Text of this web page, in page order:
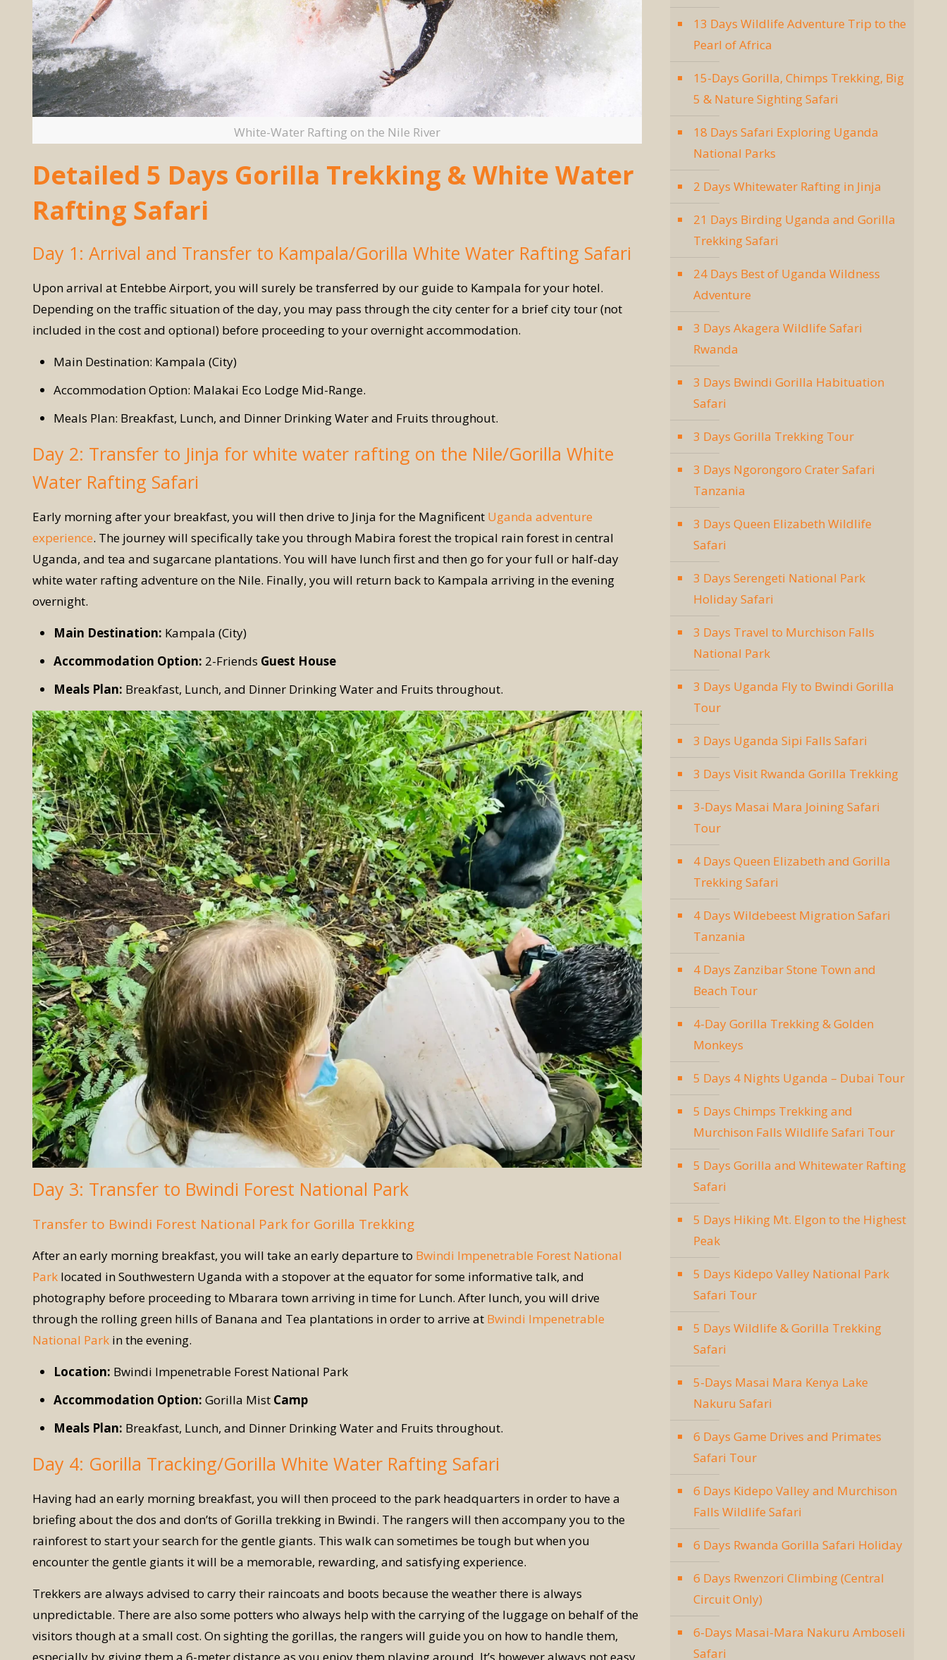
White-Water Rafting on the Nile River
Detailed 5 Days Gorilla Trekking & White Water
Rafting Safari
Day 1: Arrival and Transfer to Kampala/Gorilla White Water Rafting Safari
Upon arrival at Entebbe Airport, you will surely be transferred by our guide to Kampala for your hotel.
Depending on the traffic situation of the day, you may pass through the city center for a brief city tour (not
included in the cost and optional) before proceeding to your overnight accommodation.
Main Destination: Kampala (City)
Accommodation Option: Malakai Eco Lodge Mid-Range.
Meals Plan: Breakfast, Lunch, and Dinner Drinking Water and Fruits throughout.
Day 2: Transfer to Jinja for white water rafting on the Nile/Gorilla White
Water Rafting Safari
Early morning after your breakfast, you will then drive to Jinja for the Magnificent Uganda adventure
experience. The journey will specifically take you through Mabira forest the tropical rain forest in central
Uganda, and tea and sugarcane plantations. You will have lunch first and then go for your full or half-day
white water rafting adventure on the Nile. Finally, you will return back to Kampala arriving in the evening
overnight.
Main Destination: Kampala (City)
Accommodation Option: 2-Friends Guest House
Meals Plan: Breakfast, Lunch, and Dinner Drinking Water and Fruits throughout.
Day 3: Transfer to Bwindi Forest National Park
Transfer to Bwindi Forest National Park for Gorilla Trekking
After an early morning breakfast, you will take an early departure to Bwindi Impenetrable Forest National
Parklocated in Southwestern Uganda with a stopover at the equator for some informative talk, and
photography before proceeding to Mbarara town arriving in time for Lunch. After lunch, you will drive
through the rolling green hills of Banana and Tea plantations in order to arrive at Bwindi Impenetrable
National Parkin the evening.
Location: Bwindi Impenetrable Forest National Park
Accommodation Option: Gorilla Mist Camp
Meals Plan: Breakfast, Lunch, and Dinner Drinking Water and Fruits throughout.
Day 4: Gorilla Tracking/Gorilla White Water Rafting Safari
Having had an early morning breakfast, you will then proceed to the park headquarters in order to have a
briefing about the dos and don’ts of Gorilla trekking in Bwindi. The rangers will then accompany you to the
rainforest to start your search for the gentle giants. This walk can sometimes be tough but when you
encounter the gentle giants it will be a memorable, rewarding, and satisfying experience.
Trekkers are always advised to carry their raincoats and boots because the weather there is always
unpredictable. There are also some potters who always help with the carrying of the luggage on behalf of the
visitors though at a small cost. On sighting the gorillas, the rangers will guide you on how to handle them,
especially by giving them a 6-meter distance as you enjoy them playing around. It’s however always not easy
13 Days Wildlife Adventure Trip to the
Pearl of Africa
15-Days Gorilla, Chimps Trekking, Big
5 & Nature Sighting Safari
18 Days Safari Exploring Uganda
National Parks
2 Days Whitewater Rafting in Jinja
21 Days Birding Uganda and Gorilla
Trekking Safari
24 Days Best of Uganda Wildness
Adventure
3 Days Akagera Wildlife Safari
Rwanda
3 Days Bwindi Gorilla Habituation
Safari
3 Days Gorilla Trekking Tour
3 Days Ngorongoro Crater Safari
Tanzania
3 Days Queen Elizabeth Wildlife
Safari
3 Days Serengeti National Park
Holiday Safari
3 Days Travel to Murchison Falls
National Park
3 Days Uganda Fly to Bwindi Gorilla
Tour
3 Days Uganda Sipi Falls Safari
3 Days Visit Rwanda Gorilla Trekking
3-Days Masai Mara Joining Safari
Tour
4 Days Queen Elizabeth and Gorilla
Trekking Safari
4 Days Wildebeest Migration Safari
Tanzania
4 Days Zanzibar Stone Town and
Beach Tour
4-Day Gorilla Trekking & Golden
Monkeys
5 Days 4 Nights Uganda – Dubai Tour
5 Days Chimps Trekking and
Murchison Falls Wildlife Safari Tour
5 Days Gorilla and Whitewater Rafting
Safari
5 Days Hiking Mt. Elgon to the Highest
Peak
5 Days Kidepo Valley National Park
Safari Tour
5 Days Wildlife & Gorilla Trekking
Safari
5-Days Masai Mara Kenya Lake
Nakuru Safari
6 Days Game Drives and Primates
Safari Tour
6 Days Kidepo Valley and Murchison
Falls Wildlife Safari
6 Days Rwanda Gorilla Safari Holiday
6 Days Rwenzori Climbing (Central
Circuit Only)
6-Days Masai-Mara Nakuru Amboseli
Safari